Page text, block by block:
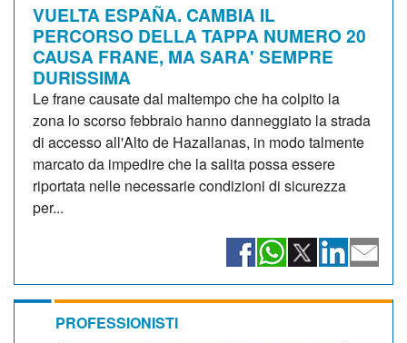
VUELTA ESPAÑA. CAMBIA IL
PERCORSO DELLA TAPPA NUMERO 20
CAUSA FRANE, MA SARA' SEMPRE
DURISSIMA
Le frane causate dal maltempo che ha colpito la
zona lo scorso febbraio hanno danneggiato la strada
di accesso all'Alto de Hazallanas, in modo talmente
marcato da impedire che la salita possa essere
riportata nelle necessarie condizioni di sicurezza
per...
PROFESSIONISTI